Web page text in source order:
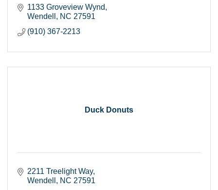
1133 Groveview Wynd
Wendell
NC 27591
(910) 367-2213
Duck Donuts
2211 Treelight Way
Wendell
NC 27591